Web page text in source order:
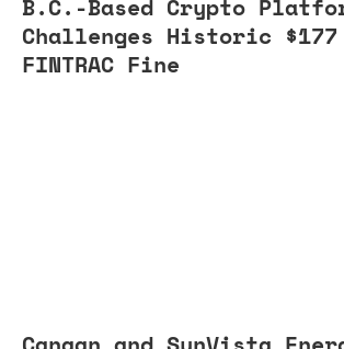
B.C.-Based Crypto
Challenges Historic
FINTRAC Fine